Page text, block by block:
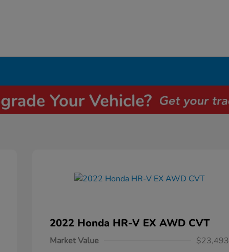
2022 Honda HR-V EX AWD CVT
Market Value
$23,493